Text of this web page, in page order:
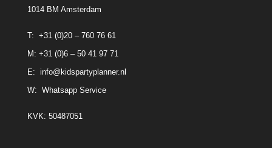
1014 BM Amsterdam
T: +31 (0)20 – 760 76 61
M: +31 (0)6 – 50 41 97 71
E: info@kidspartyplanner.nl
W: Whatsapp Service
KVK: 50487051